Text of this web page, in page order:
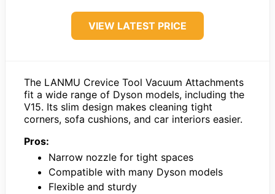
VIEW LATEST PRICE
The LANMU Crevice Tool Vacuum Attachments
fit a wide range of Dyson models, including the
V15. Its slim design makes cleaning tight
corners, sofa cushions, and car interiors easier.
Pros:
Narrow nozzle for tight spaces
Compatible with many Dyson models
Flexible and sturdy